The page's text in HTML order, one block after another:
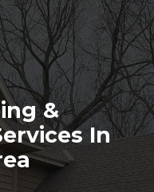
&
In